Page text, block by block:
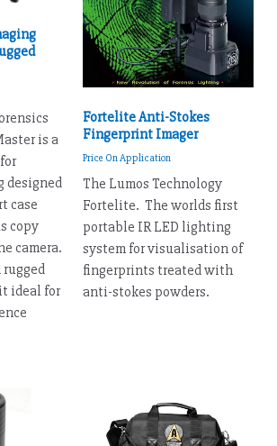
is a
designed
case
copy
camera.
ideal for
Fortelite Anti-Stokes
Fingerprint Imager
Price On Application
The Lumos Technology
Fortelite. The worlds first
portable IR LED lighting
system for visualisation of
fingerprints treated with
anti-stokes powders.